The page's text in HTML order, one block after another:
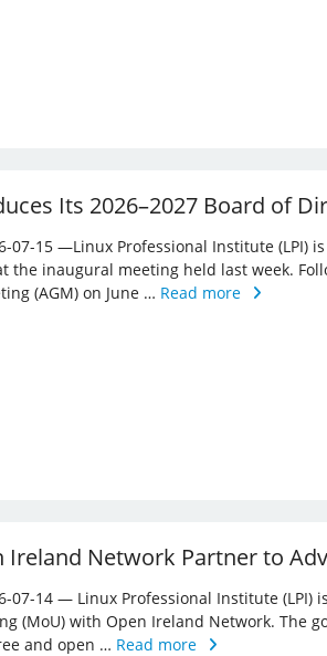
Its 2026–2027 Board of
07-15 —Linux Professional Institute (LPI)
the inaugural meeting held last week.
(AGM) on June … Read more
Ireland Network Partner to
07-14 — Linux Professional Institute
(MoU) with Open Ireland Network. The
and open … Read more